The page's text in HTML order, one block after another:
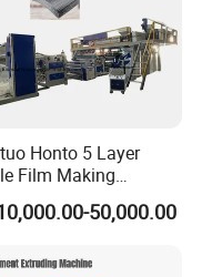
Honto 5 Layer
Film Making
Online Compound
Foil
50,000.00